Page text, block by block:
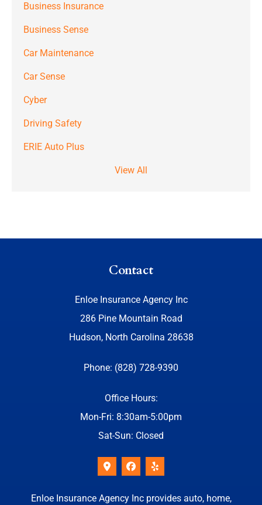
Business Insurance
Business Sense
Car Maintenance
Car Sense
Cyber
Driving Safety
ERIE Auto Plus
View All
Contact
Enloe Insurance Agency Inc
286 Pine Mountain Road
Hudson, North Carolina 28638
Phone: (828) 728-9390
Office Hours:
Mon-Fri: 8:30am-5:00pm
Sat-Sun: Closed
Enloe Insurance Agency Inc provides auto, home,